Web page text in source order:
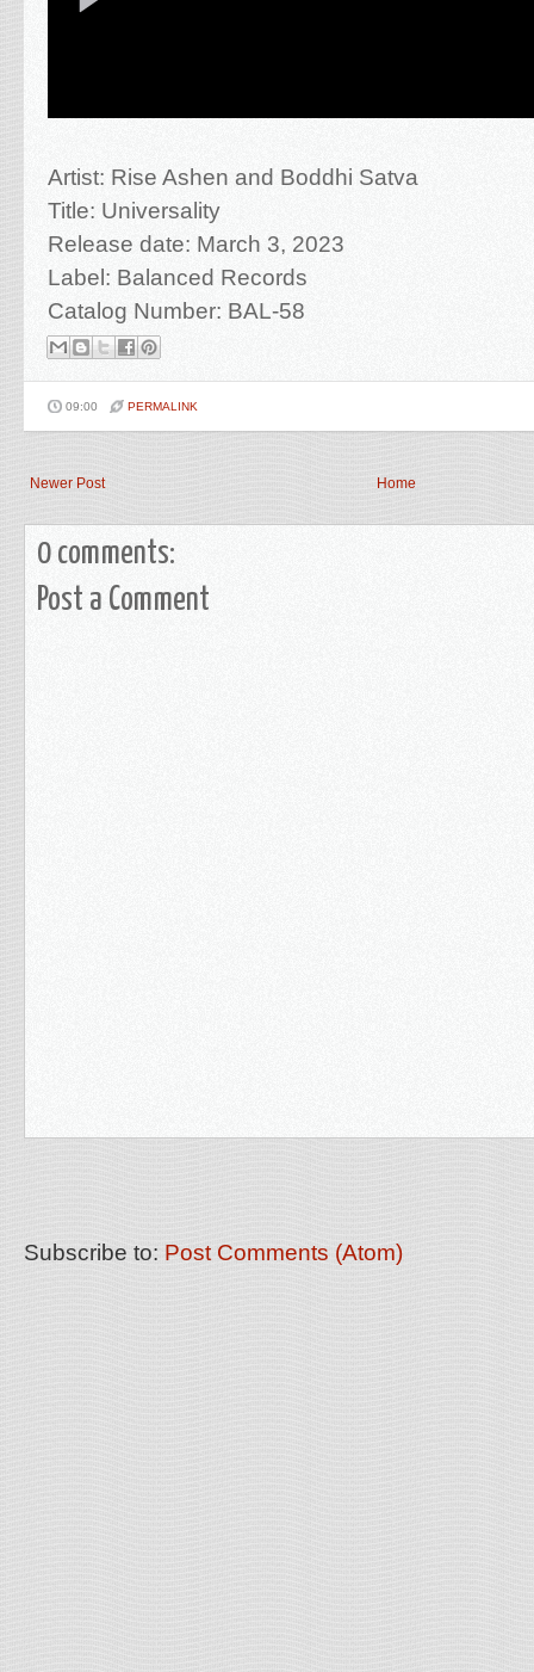
Artist: Rise Ashen and Boddhi Satva
Title: Universality
Release date: March 3, 2023
Label: Balanced Records
Catalog Number: BAL-58
09:00 PERMALINK
Newer Post Home
0 comments:
Post a Comment
Subscribe to: Post Comments (Atom)